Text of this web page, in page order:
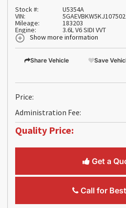
Stock #: U5354A
VIN: 5GAEVBKW5KJ107502
Mileage: 183203
Engine:
3.6L V6 SIDI VVT
Show more information
Share Vehicle Save
Price:
Administration Fee:
Quality Price:
Get a
Call for